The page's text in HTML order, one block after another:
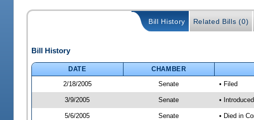
Bill History Related Bills (0)
Bill History
DATE CHAMBER
2/18/2005
Senate • Filed
3/9/2005 Senate •
5/6/2005 Senate • Died in